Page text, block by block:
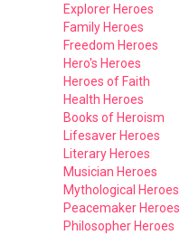
Explorer Heroes
Family Heroes
Freedom Heroes
Hero's Heroes
Heroes of Faith
Health Heroes
Books of Heroism
Lifesaver Heroes
Literary Heroes
Musician Heroes
Mythological Heroes
Peacemaker Heroes
Philosopher Heroes